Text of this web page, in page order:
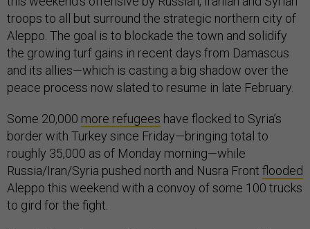
troops to all but surround the strategic northern city of
Aleppo. The goal is to blockade the town and solidify
the growing turf gains in recent days from Damascus
and its allies—which is casting a big shadow over the
peace process now slated to resume in late February.
Some 20,000 more refugees have flocked to Syria’s
border with Turkey since Friday—bringing total to
roughly 35,000 as of Monday morning—while
Russia/Iran/Syria pushed north and Nusra Front flooded
Aleppo this weekend with a convoy of some 100 trucks
to gird for the fight.